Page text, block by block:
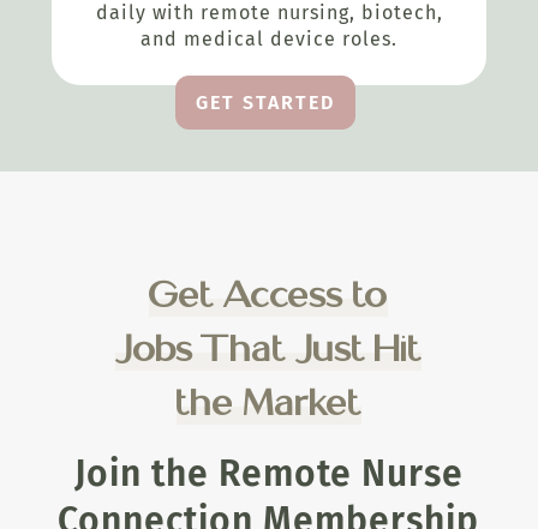
daily with remote nursing, biotech,
and medical device roles.
GET STARTED
Get Access to
Jobs That Just Hit
the Market
Join the Remote Nurse